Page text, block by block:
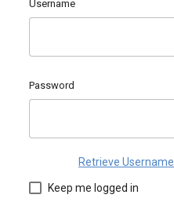
Username
Password
Retrieve Username
Keep me logged in